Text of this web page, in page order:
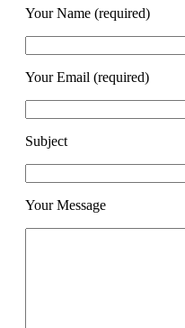
Your Name (required)
Your Email (required)
Subject
Your Message